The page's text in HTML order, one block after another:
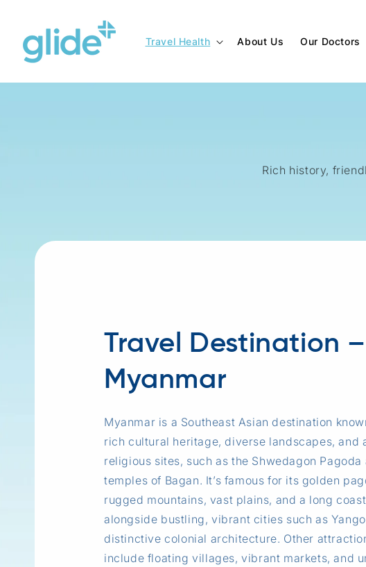
Travel Health About Us Our Doctors
Rich history,
Travel Destination –
Myanmar
Myanmar is a Southeast Asian destination
rich cultural heritage, diverse landscapes, and
religious sites, such as the Shwedagon Pagoda
temples of Bagan. It’s famous for its golden
rugged mountains, vast plains, and a long
alongside bustling, vibrant cities such as
distinctive colonial architecture. Other
include floating villages, vibrant markets, and